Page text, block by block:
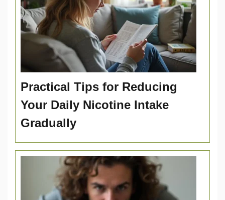
Practical Tips for Reducing
Your Daily Nicotine Intake
Gradually